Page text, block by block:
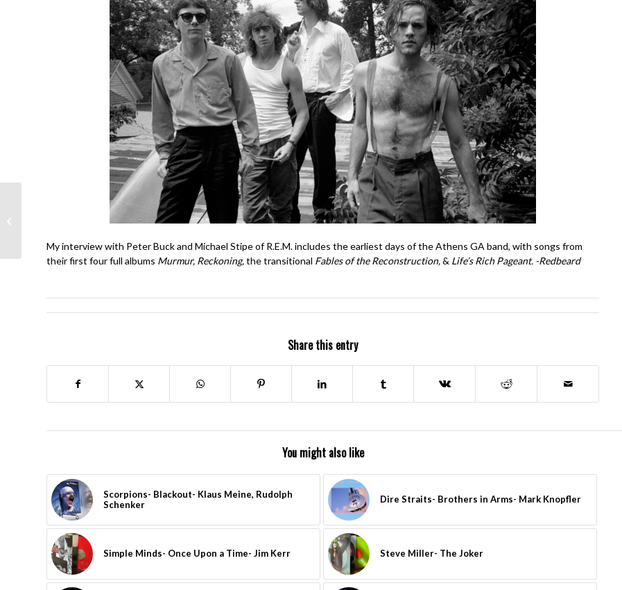
My interview with Peter Buck and Michael Stipe of R.E.M. includes the earliest days of the Athens GA band, with songs from
their first four full albums Murmur, Reckoning,the transitional Fables of the Reconstruction,& Life’s Rich Pageant. -Redbeard
Share this entry
You might also like
Scorpions- Blackout- Klaus Meine, Rudolph
Schenker
Dire Straits- Brothers in Arms- Mark Knopfler
Simple Minds- Once Upon a Time- Jim Kerr Steve Miller- The Joker
Daltrey